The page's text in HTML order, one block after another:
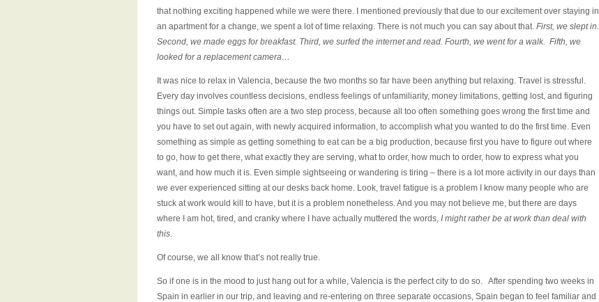
that nothing exciting happened while we were there. I mentioned previously that due to our excitement over staying in
an apartment for a change, we spent a lot of time relaxing. There is not much you can say about that. First, we slept in.
Second, we made eggs for breakfast. Third, we surfed the internet and read. Fourth, we went for a walk. Fifth, we
looked for a replacement camera…
It was nice to relax in Valencia, because the two months so far have been anything but relaxing. Travel is stressful.
Every day involves countless decisions, endless feelings of unfamiliarity, money limitations, getting lost, and figuring
things out. Simple tasks often are a two step process, because all too often something goes wrong the first time and
you have to set out again, with newly acquired information, to accomplish what you wanted to do the first time. Even
something as simple as getting something to eat can be a big production, because first you have to figure out where
to go, how to get there, what exactly they are serving, what to order, how much to order, how to express what you
want, and how much it is. Even simple sightseeing or wandering is tiring – there is a lot more activity in our days than
we ever experienced sitting at our desks back home. Look, travel fatigue is a problem I know many people who are
stuck at work would kill to have, but it is a problem nonetheless. And you may not believe me, but there are days
where I am hot, tired, and cranky where I have actually muttered the words, I might rather be at work than deal with
this.
Of course, we all know that’s not really true.
So if one is in the mood to just hang out for a while, Valencia is the perfect city to do so. After spending two weeks in
Spain in earlier in our trip, and leaving and re-entering on three separate occasions, Spain began to feel familiar and